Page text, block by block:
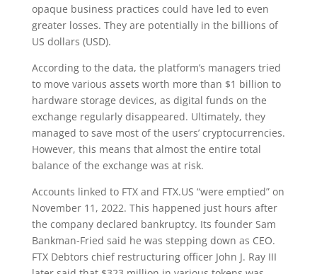
opaque business practices could have led to even
greater losses. They are potentially in the billions of
US dollars (USD).
According to the data, the platform’s managers tried
to move various assets worth more than $1 billion to
hardware storage devices, as digital funds on the
exchange regularly disappeared. Ultimately, they
managed to save most of the users’ cryptocurrencies.
However, this means that almost the entire total
balance of the exchange was at risk.
Accounts linked to FTX and FTX.US “were emptied” on
November 11, 2022. This happened just hours after
the company declared bankruptcy. Its founder Sam
Bankman-Fried said he was stepping down as CEO.
FTX Debtors chief restructuring officer John J. Ray III